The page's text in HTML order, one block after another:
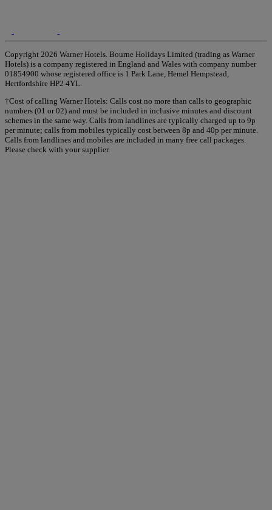
Copyright 2026 Warner Hotels. Bourne Holidays Limited (trading as Warner
Hotels) is a company registered in England and Wales with company number
01854900 whose registered office is 1 Park Lane, Hemel Hempstead,
Hertfordshire HP2 4YL.
†Cost of calling Warner Hotels: Calls cost no more than calls to geographic
numbers (01 or 02) and must be included in inclusive minutes and discount
schemes in the same way. Calls from landlines are typically charged up to 9p
per minute; calls from mobiles typically cost between 8p and 40p per minute.
Calls from landlines and mobiles are included in many free call packages.
Please check with your supplier.